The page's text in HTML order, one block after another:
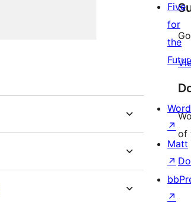
of
Five
for
the
↗
Matt
↗
↗